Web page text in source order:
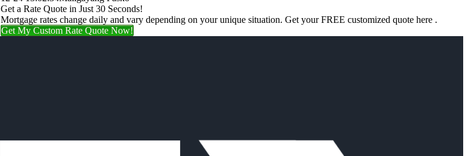
Get a Rate Quote in Just 30 Seconds!
Mortgage rates change daily and vary depending on your unique situation. Get your FREE customized quote here .
Get My Custom Rate Quote Now!